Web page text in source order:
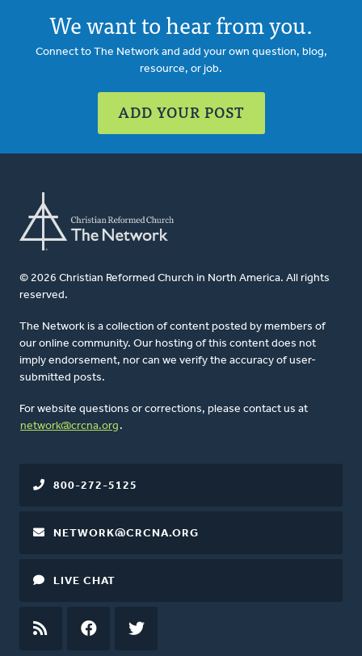
We want to hear from you.
Connect to The Network and add your own question, blog,
resource, or job.
ADD YOUR POST
© 2026 Christian Reformed Church in North America. All rights
reserved.
The Network is a collection of content posted by members of
our online community. Our hosting of this content does not
imply endorsement, nor can we verify the accuracy of user-
submitted posts.
For website questions or corrections, please contact us at
network@crcna.org .
800-272-5125
NETWORK@CRCNA.ORG
LIVE CHAT